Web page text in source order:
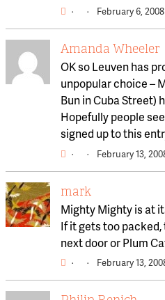
· · February 6,
Amanda Wheeler
OK so Leuven has
unpopular choice –
Bun in Cuba Street)
Hopefully people
signed up to this
· · February 13,
mark
Mighty Mighty is at
If it gets too
next door or Plum
· · February 13,